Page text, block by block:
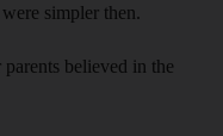
simpler then.
believed in the